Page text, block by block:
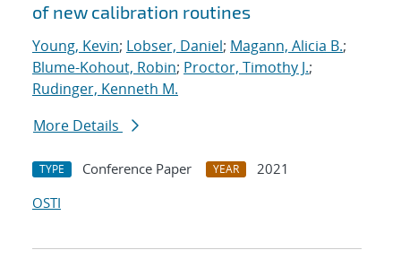
of new calibration routines
Young, Kevin; Lobser, Daniel; Magann, Alicia B.;
Blume-Kohout, Robin; Proctor, Timothy J.;
Rudinger, Kenneth M.
More Details
TYPE Conference Paper YEAR
2021
OSTI